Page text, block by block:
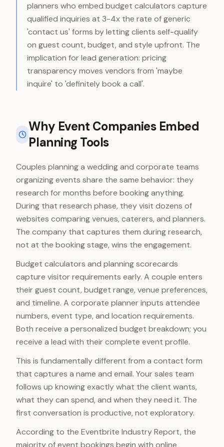
planners who embed budget calculators capture
qualified inquiries at 3-4x the rate of generic
'contact us' forms by letting clients self-qualify
on guest count, budget, and style upfront. The
implication for lead generation: pricing
transparency moves vendors from 'maybe
inquire' to 'definitely book a call'.
Why Event Companies Embed
Planning Tools
Couples planning a wedding and corporate teams
organizing events share the same behavior: they
research for months before booking anything.
During that research phase, they visit dozens of
websites comparing venues, caterers, and planners.
The company that captures them during research,
not at the booking stage, wins the engagement.
Budget calculators and planning scorecards
capture visitor requirements early. A couple enters
their guest count, budget range, venue preferences,
and timeline. A corporate planner inputs attendee
numbers, event type, and location requirements.
Both receive a personalized budget breakdown; you
receive a lead with their complete event profile.
This is fundamentally different from a contact form
that captures a name and email. Your sales team
follows up knowing exactly what the client wants,
what they can spend, and when they need it. The
first conversation is productive, not exploratory.
According to the Eventbrite Industry Report, the
majority of event bookings begin with online